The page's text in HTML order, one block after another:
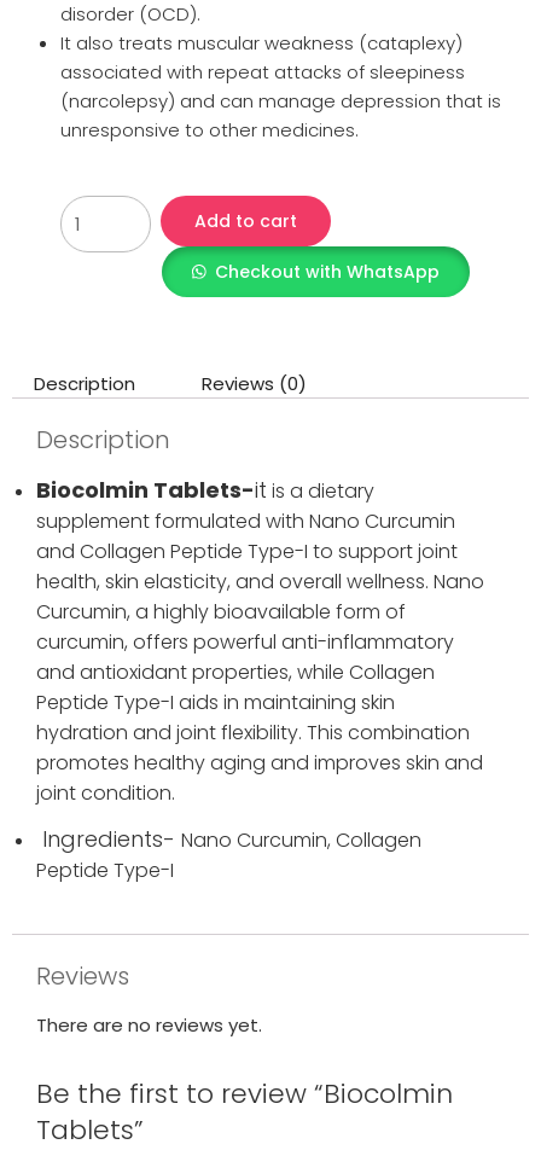
disorder (OCD).
It also treats muscular weakness (cataplexy)
associated with repeat attacks of sleepiness
(narcolepsy) and can manage depression that is
unresponsive to other medicines.
Add to cart
Checkout with WhatsApp
Description Reviews (0)
Description
Biocolmin Tablets-it is a dietary
supplement formulated with Nano Curcumin
and Collagen Peptide Type-I to support joint
health, skin elasticity, and overall wellness. Nano
Curcumin, a highly bioavailable form of
curcumin, offers powerful anti-inflammatory
and antioxidant properties, while Collagen
Peptide Type-I aids in maintaining skin
hydration and joint flexibility. This combination
promotes healthy aging and improves skin and
joint condition.
Ingredients- Nano Curcumin, Collagen
Peptide Type-I
Reviews
There are no reviews yet.
Be the first to review “Biocolmin
Tablets”